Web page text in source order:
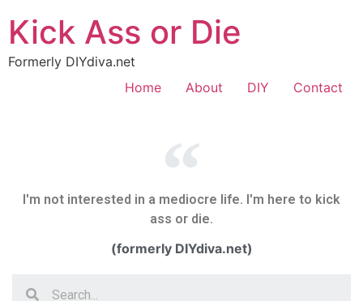
Kick Ass or Die
Formerly DIYdiva.net
Home
About DIY Contact
I'm not interested in a mediocre life. I'm here to kick
ass or die.
(formerly DIYdiva.net)